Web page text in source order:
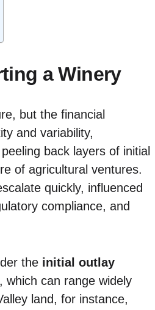
a Winery
but the financial
and variability,
back layers of initial
of agricultural ventures.
quickly, influenced
compliance, and
the initial outlay
which can range widely
land, for instance,